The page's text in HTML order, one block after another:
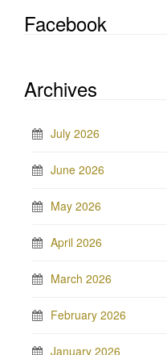
Facebook
Archives
July 2026
June 2026
May 2026
April 2026
March 2026
February 2026
January 2026